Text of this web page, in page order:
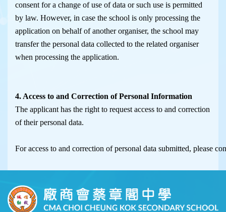
consent for a change of use of data or such use is permitted
by law. However, in case the school is only processing the
application on behalf of another organiser, the school may
transfer the personal data collected to the related organiser
when processing the application.
4. Access to and Correction of Personal Information
The applicant has the right to request access to and correction
of their personal data.
For access to and correction of personal data submitted, please